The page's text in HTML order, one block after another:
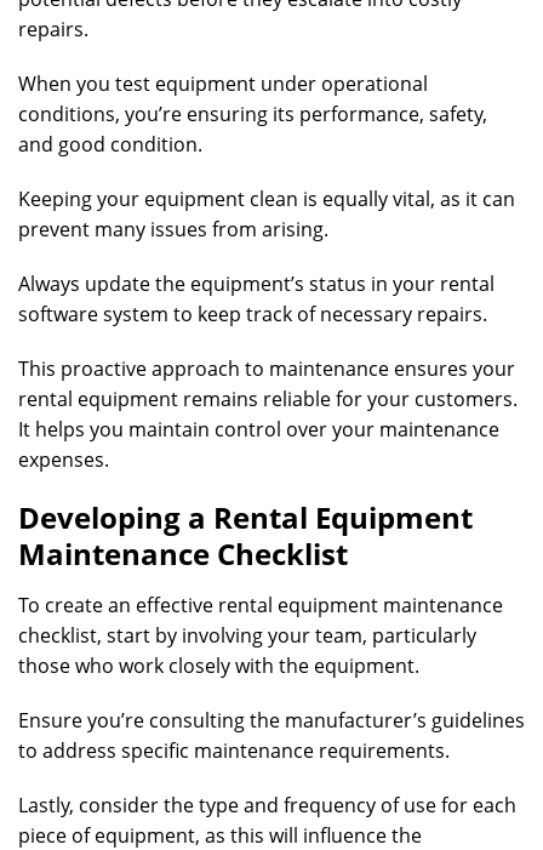
repairs.
When you test equipment under operational
conditions, you’re ensuring its performance, safety,
and good condition.
Keeping your equipment clean is equally vital, as it can
prevent many issues from arising.
Always update the equipment’s status in your rental
software system to keep track of necessary repairs.
This proactive approach to maintenance ensures your
rental equipment remains reliable for your customers.
It helps you maintain control over your maintenance
expenses.
Developing a Rental Equipment
Maintenance Checklist
To create an effective rental equipment maintenance
checklist, start by involving your team, particularly
those who work closely with the equipment.
Ensure you’re consulting the manufacturer’s guidelines
to address specific maintenance requirements.
Lastly, consider the type and frequency of use for each
piece of equipment, as this will influence the